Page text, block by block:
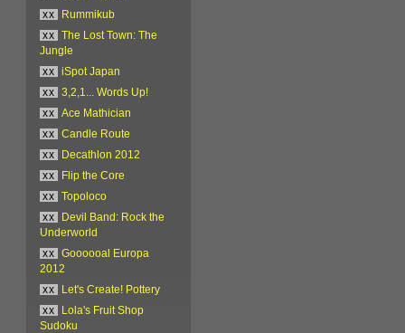
xx
Rummikub
xx
The Lost Town: The
Jungle
xx
iSpot Japan
xx
3,2,1... Words Up!
xx
Ace Mathician
xx
Candle Route
xx
Decathlon 2012
xx
Flip the Core
xx
Topoloco
xx
Devil Band: Rock the
Underworld
xx
Goooooal Europa
2012
xx
Let's Create! Pottery
xx
Lola's Fruit Shop
Sudoku